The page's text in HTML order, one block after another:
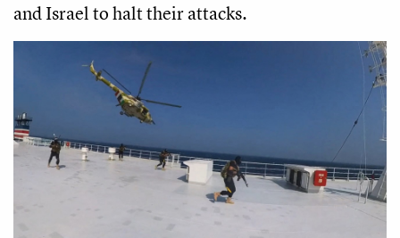
and Israel to halt their attacks.